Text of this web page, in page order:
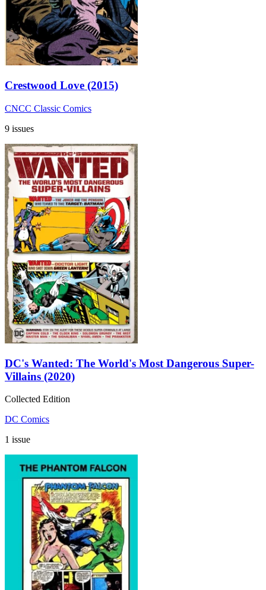
Crestwood Love (2015)
CNCC Classic Comics
9 issues
DC's Wanted: The World's Most Dangerous Super-
Villains (2020)
Collected Edition
DC Comics
1 issue